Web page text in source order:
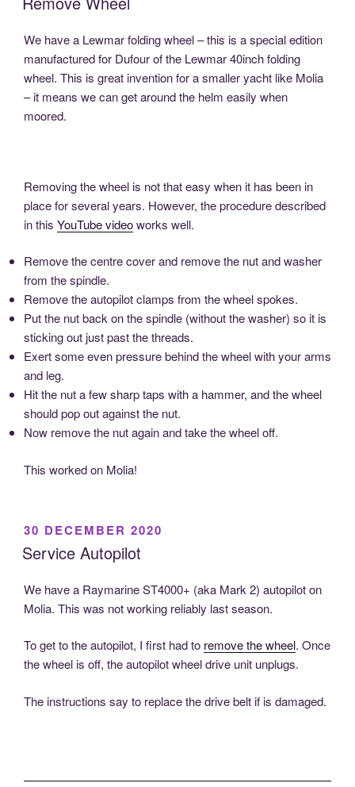
We have a Lewmar folding wheel – this is a special edition
manufactured for Dufour of the Lewmar 40inch folding
wheel. This is great invention for a smaller yacht like Molia
– it means we can get around the helm easily when
moored.
Removing the wheel is not that easy when it has been in
place for several years. However, the procedure described
in this YouTube videoworks well.
Remove the centre cover and remove the nut and washer
from the spindle.
Remove the autopilot clamps from the wheel spokes.
Put the nut back on the spindle (without the washer) so it is
sticking out just past the threads.
Exert some even pressure behind the wheel with your arms
and leg.
Hit the nut a few sharp taps with a hammer, and the wheel
should pop out against the nut.
Now remove the nut again and take the wheel off.
This worked on Molia!
POSTED
30 DECEMBER 2020
Service Autopilot
We have a Raymarine ST4000+ (aka Mark 2) autopilot on
Molia. This was not working reliably last season.
To get to the autopilot, I first had to remove the wheel. Once
the wheel is off, the autopilot wheel drive unit unplugs.
The instructions say to replace the drive belt if is damaged.